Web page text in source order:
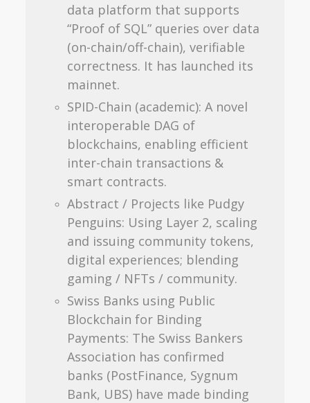
data platform that supports
“Proof of SQL” queries over data
(on-chain/off-chain), verifiable
correctness. It has launched its
mainnet.
SPID-Chain (academic): A novel
interoperable DAG of
blockchains, enabling efficient
inter-chain transactions &
smart contracts.
Abstract / Projects like Pudgy
Penguins: Using Layer 2, scaling
and issuing community tokens,
digital experiences; blending
gaming / NFTs / community.
Swiss Banks using Public
Blockchain for Binding
Payments: The Swiss Bankers
Association has confirmed
banks (PostFinance, Sygnum
Bank, UBS) have made binding